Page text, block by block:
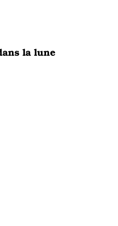
la lune